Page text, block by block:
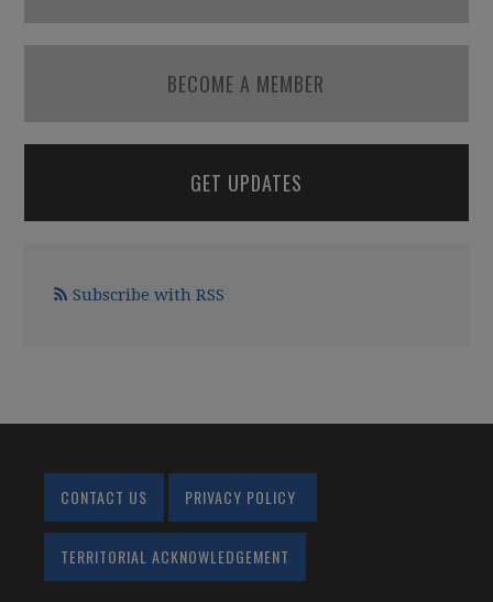
BECOME A MEMBER
GET UPDATES
Subscribe with RSS
CONTACT US PRIVACY POLICY
TERRITORIAL ACKNOWLEDGEMENT